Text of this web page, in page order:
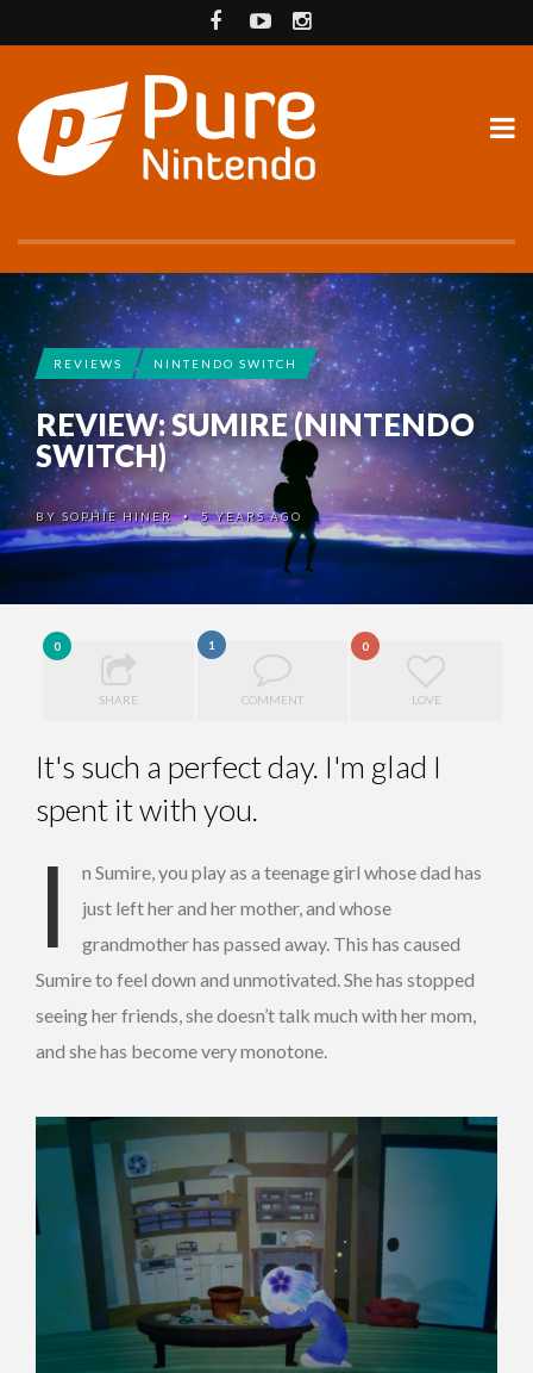
REVIEWS NINTENDO SWITCH
REVIEW: SUMIRE (NINTENDO
SWITCH)
BY SOPHIE HINER •5 YEARS AGO
0
SHARE
1
COMMENT
0
LOVE
It's such a perfect day. I'm glad I
spent it with you.
I
n Sumire, you play as a teenage girl whose dad has
just left her and her mother, and whose
grandmother has passed away. This has caused
Sumire to feel down and unmotivated. She has stopped
seeing her friends, she doesn’t talk much with her mom,
and she has become very monotone.